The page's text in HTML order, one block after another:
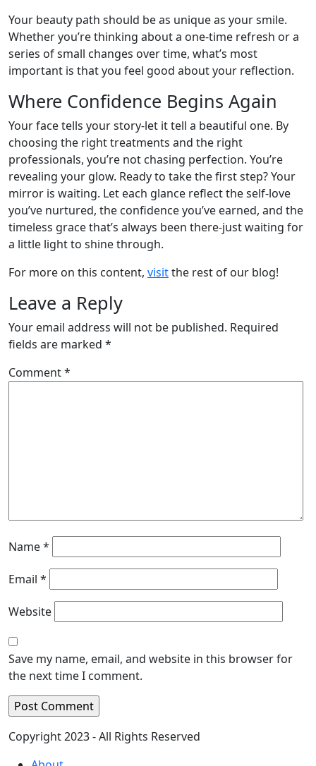
Your beauty path should be as unique as your smile.
Whether you’re thinking about a one-time refresh or a
series of small changes over time, what’s most
important is that you feel good about your reflection.
Where Confidence Begins Again
Your face tells your story-let it tell a beautiful one. By
choosing the right treatments and the right
professionals, you’re not chasing perfection. You’re
revealing your glow. Ready to take the first step? Your
mirror is waiting. Let each glance reflect the self-love
you’ve nurtured, the confidence you’ve earned, and the
timeless grace that’s always been there-just waiting for
a little light to shine through.
For more on this content, visitthe rest of our blog!
Leave a Reply
Your email address will not be published. Required
fields are marked *
Comment*
Name*
Email *
Website
Save my name, email, and website in this browser for
the next time I comment.
Copyright 2023 - All Rights Reserved